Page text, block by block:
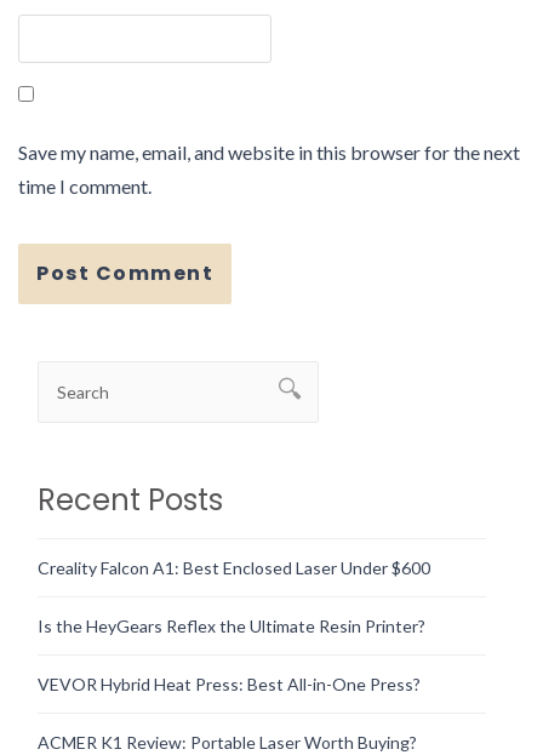
Save my name, email, and website in this browser for the next
time I comment.
Recent Posts
Creality Falcon A1: Best Enclosed Laser Under $600
Is the HeyGears Reflex the Ultimate Resin Printer?
VEVOR Hybrid Heat Press: Best All-in-One Press?
ACMER K1 Review: Portable Laser Worth Buying?